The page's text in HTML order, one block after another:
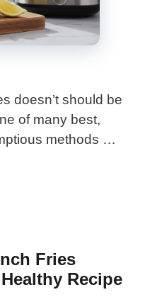
doesn’t should be
of many best,
methods …
Fries
Recipe